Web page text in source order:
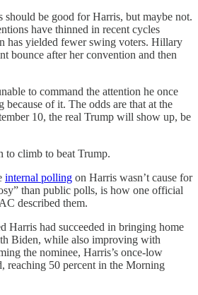
should be good for Harris, but maybe not.
have thinned in recent cycles
has yielded fewer swing voters. Hillary
bounce after her convention and then
to command the attention he once
because of it. The odds are that at the
10, the real Trump will show up, be
to climb to beat Trump.
internal polling on Harris wasn’t cause for
than public polls, is how one official
described them.
Harris had succeeded in bringing home
Biden, while also improving with
the nominee, Harris’s once-low
reaching 50 percent in the Morning